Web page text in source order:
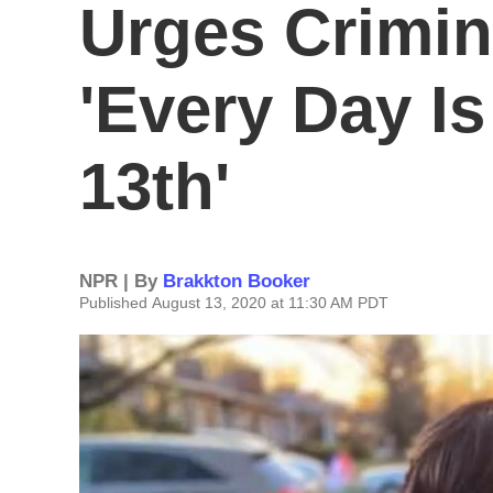
Urges
'Every Day
13th'
NPR | By Brakkton Booker
Published August 13, 2020 at 11:30 AM PDT